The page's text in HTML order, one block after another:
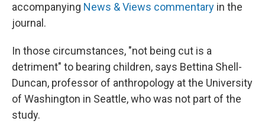
accompanying News & Views commentary in the
journal.
In those circumstances, "not being cut is a
detriment" to bearing children, says Bettina Shell-
Duncan, professor of anthropology at the University
of Washington in Seattle, who was not part of the
study.